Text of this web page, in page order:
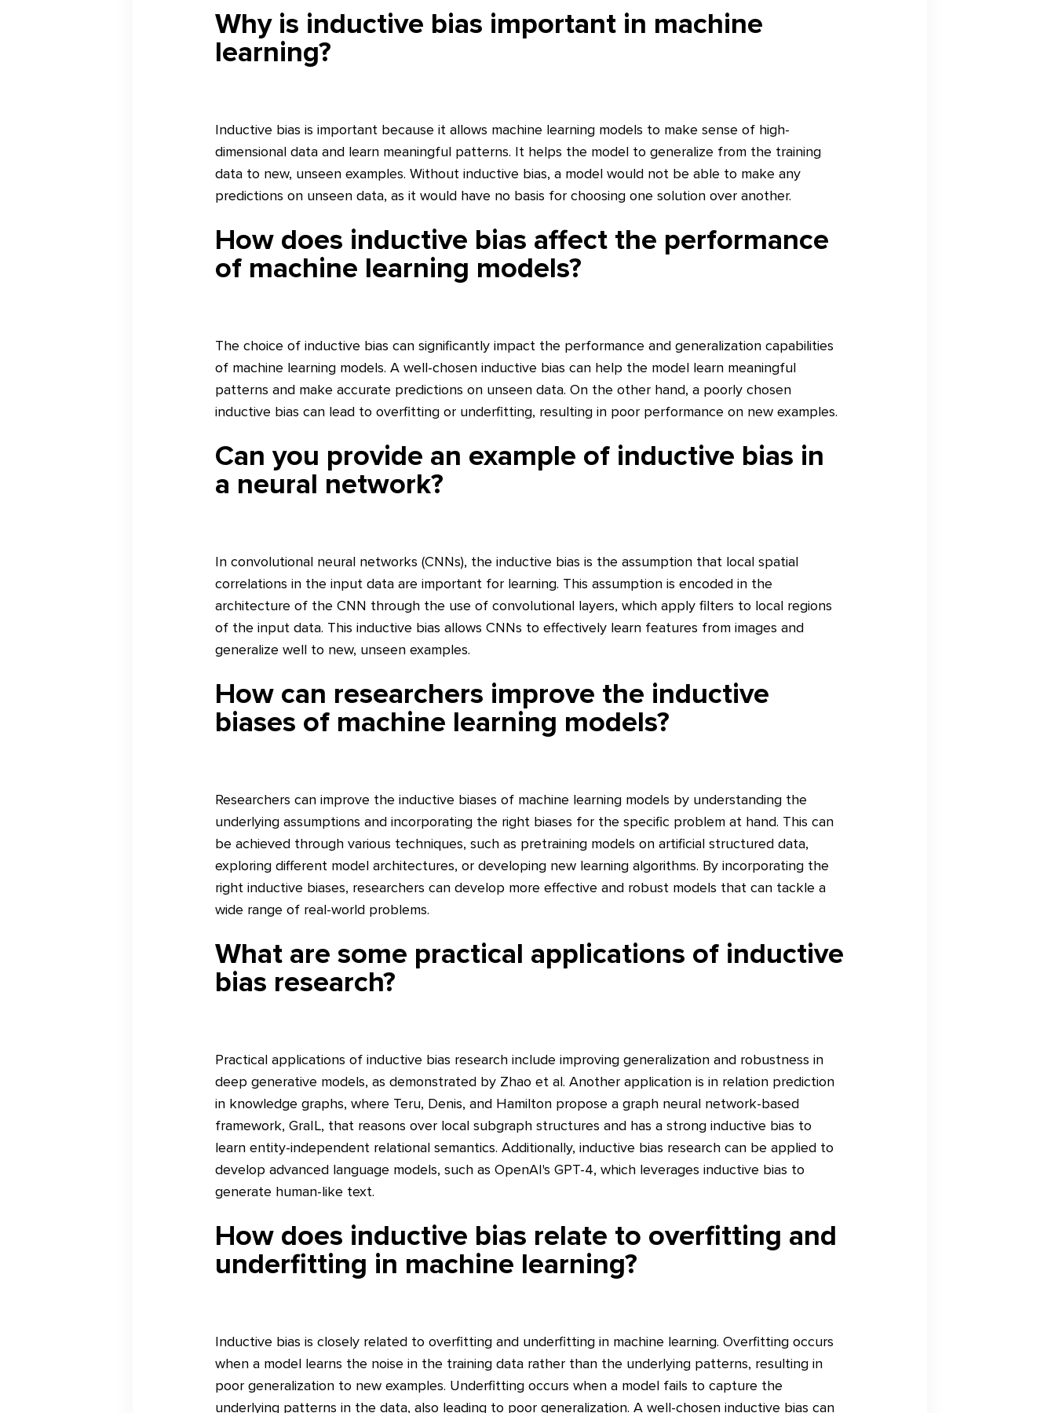
Why is inductive bias important in machine
learning?
Inductive bias is important because it allows machine learning models to make sense of high-
dimensional data and learn meaningful patterns. It helps the model to generalize from the training
data to new, unseen examples. Without inductive bias, a model would not be able to make any
predictions on unseen data, as it would have no basis for choosing one solution over another.
How does inductive bias affect the performance
of machine learning models?
The choice of inductive bias can significantly impact the performance and generalization capabilities
of machine learning models. A well-chosen inductive bias can help the model learn meaningful
patterns and make accurate predictions on unseen data. On the other hand, a poorly chosen
inductive bias can lead to overfitting or underfitting, resulting in poor performance on new examples.
Can you provide an example of inductive bias in
a neural network?
In convolutional neural networks (CNNs), the inductive bias is the assumption that local spatial
correlations in the input data are important for learning. This assumption is encoded in the
architecture of the CNN through the use of convolutional layers, which apply filters to local regions
of the input data. This inductive bias allows CNNs to effectively learn features from images and
generalize well to new, unseen examples.
How can researchers improve the inductive
biases of machine learning models?
Researchers can improve the inductive biases of machine learning models by understanding the
underlying assumptions and incorporating the right biases for the specific problem at hand. This can
be achieved through various techniques, such as pretraining models on artificial structured data,
exploring different model architectures, or developing new learning algorithms. By incorporating the
right inductive biases, researchers can develop more effective and robust models that can tackle a
wide range of real-world problems.
What are some practical applications of inductive
bias research?
Practical applications of inductive bias research include improving generalization and robustness in
deep generative models, as demonstrated by Zhao et al. Another application is in relation prediction
in knowledge graphs, where Teru, Denis, and Hamilton propose a graph neural network-based
framework, GraIL, that reasons over local subgraph structures and has a strong inductive bias to
learn entity-independent relational semantics. Additionally, inductive bias research can be applied to
develop advanced language models, such as OpenAI's GPT-4, which leverages inductive bias to
generate human-like text.
How does inductive bias relate to overfitting and
underfitting in machine learning?
Inductive bias is closely related to overfitting and underfitting in machine learning. Overfitting occurs
when a model learns the noise in the training data rather than the underlying patterns, resulting in
poor generalization to new examples. Underfitting occurs when a model fails to capture the
underlying patterns in the data, also leading to poor generalization. A well-chosen inductive bias can